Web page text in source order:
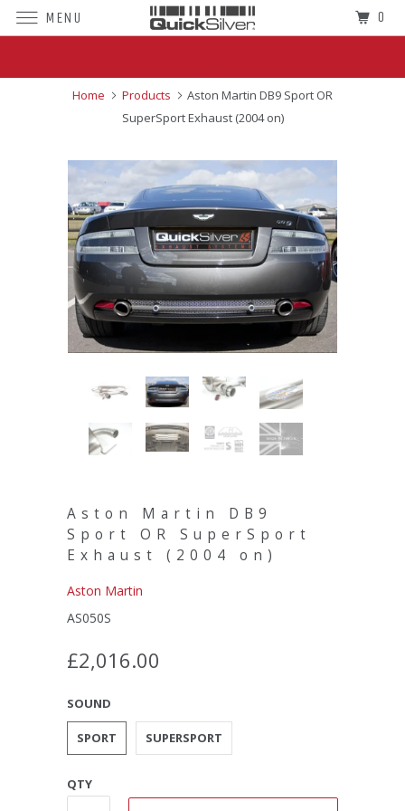
Home Products
Aston Martin DB9 Sport OR
SuperSport Exhaust (2004 on)
Aston Martin DB9
Sport OR SuperSport
Exhaust (2004 on)
Aston Martin
AS050S
£2,016.00
SOUND
SPORT SUPERSPORT
QTY
MENU 0